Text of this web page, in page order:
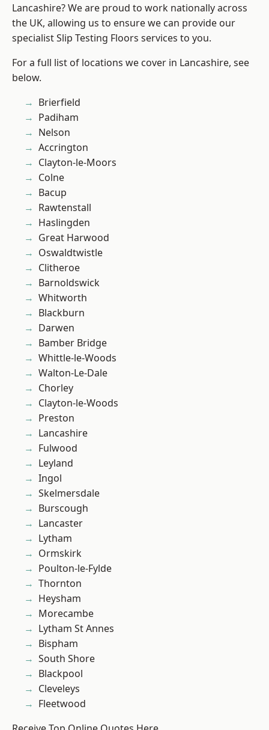
Lancashire? We are proud to work nationally across
the UK, allowing us to ensure we can provide our
specialist Slip Testing Floors services to you.
For a full list of locations we cover in Lancashire, see
below.
Brierfield
Padiham
Nelson
Accrington
Clayton-le-Moors
Colne
Bacup
Rawtenstall
Haslingden
Great Harwood
Oswaldtwistle
Clitheroe
Barnoldswick
Whitworth
Blackburn
Darwen
Bamber Bridge
Whittle-le-Woods
Walton-Le-Dale
Chorley
Clayton-le-Woods
Preston
Lancashire
Fulwood
Leyland
Ingol
Skelmersdale
Burscough
Lancaster
Lytham
Ormskirk
Poulton-le-Fylde
Thornton
Heysham
Morecambe
Lytham St Annes
Bispham
South Shore
Blackpool
Cleveleys
Fleetwood